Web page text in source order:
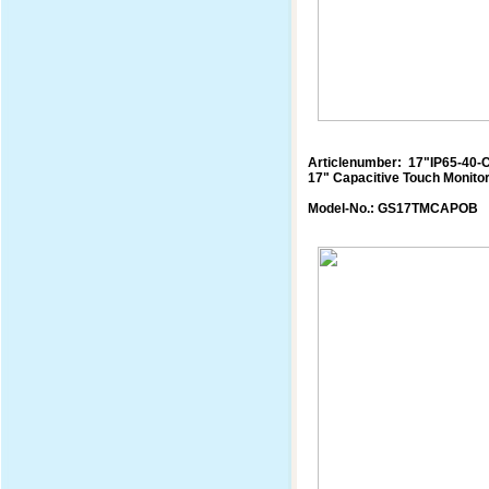
Articlenumber: 17"IP65-40-
17" Capacitive Touch Monitor
Model-No.: GS17TMCAPOB